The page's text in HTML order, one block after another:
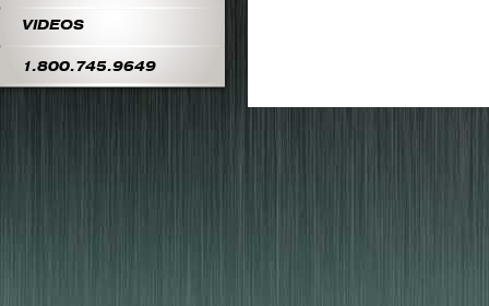
VIDEOS
1.800.745.9649